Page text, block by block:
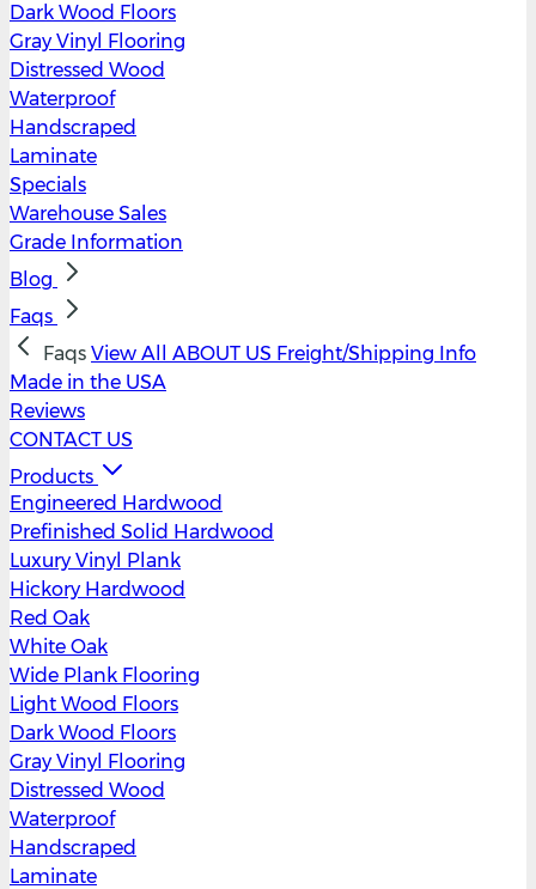
Dark Wood Floors
Gray Vinyl Flooring
Distressed Wood
Waterproof
Handscraped
Laminate
Specials
Warehouse Sales
Grade Information
Blog
Faqs
Faqs View All ABOUT US Freight/Shipping Info
Made in the USA
Reviews
CONTACT US
Products
Engineered Hardwood
Prefinished Solid Hardwood
Luxury Vinyl Plank
Hickory Hardwood
Red Oak
White Oak
Wide Plank Flooring
Light Wood Floors
Dark Wood Floors
Gray Vinyl Flooring
Distressed Wood
Waterproof
Handscraped
Laminate